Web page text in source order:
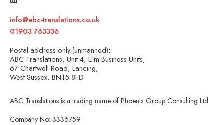
info@abc-translations.co.uk
01903 763336
Postal address only (unmanned):
ABC Translations, Unit 4, Elm Business Units,
67 Chartwell Road, Lancing,
West Sussex, BN15 8FD
ABC Translations is a trading name of Phoenix Group Consulting Ltd
Company No: 3336759